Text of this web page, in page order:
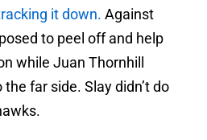
it down. Against
to peel off and help
while Juan Thornhill
far side. Slay didn’t do